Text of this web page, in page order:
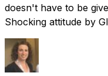
doesn't have to be
Shocking attitude by